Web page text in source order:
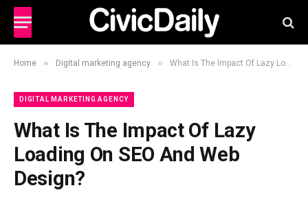
Home » Digital marketing agency » What Is The Impact Of Lazy Loading On SEO And Web Design?
DIGITAL MARKETING AGENCY
What Is The Impact Of Lazy
Loading On SEO And Web
Design?